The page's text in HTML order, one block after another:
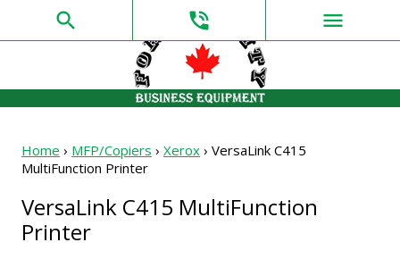
search phone_in_talk menu
Home › MFP/Copiers › Xerox › VersaLink C415
MultiFunction Printer
VersaLink C415 MultiFunction
Printer